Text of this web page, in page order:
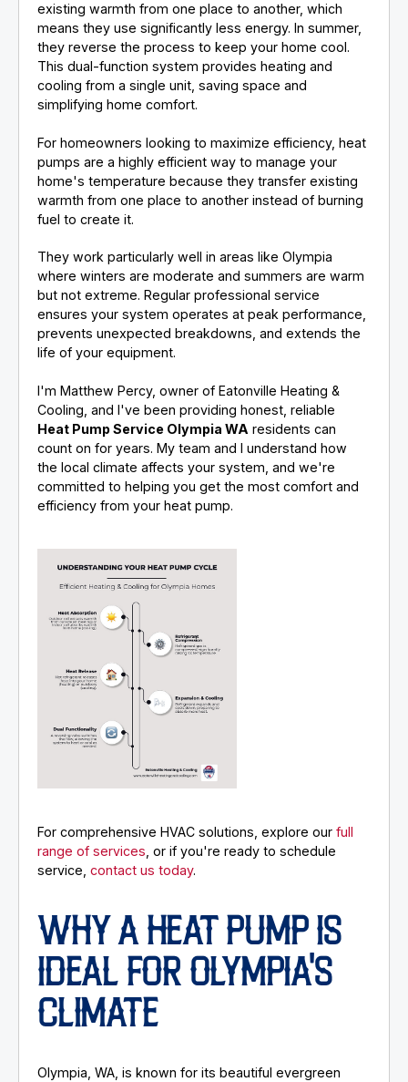
existing warmth from one place to another, which
means they use significantly less energy. In summer,
they reverse the process to keep your home cool.
This dual-function system provides heating and
cooling from a single unit, saving space and
simplifying home comfort.
For homeowners looking to maximize efficiency, heat
pumps are a highly efficient way to manage your
home's temperature because they transfer existing
warmth from one place to another instead of burning
fuel to create it.
They work particularly well in areas like Olympia
where winters are moderate and summers are warm
but not extreme. Regular professional service
ensures your system operates at peak performance,
prevents unexpected breakdowns, and extends the
life of your equipment.
I'm Matthew Percy, owner of Eatonville Heating &
Cooling, and I've been providing honest, reliable
Heat Pump Service Olympia WA residents can
count on for years. My team and I understand how
the local climate affects your system, and we're
committed to helping you get the most comfort and
efficiency from your heat pump.
For comprehensive HVAC solutions, explore ourfull
range of services , or if you're ready to schedule
service,contact us today.
WHY A HEAT PUMP IS
IDEAL FOR OLYMPIA'S
CLIMATE
Olympia, WA, is known for its beautiful evergreen